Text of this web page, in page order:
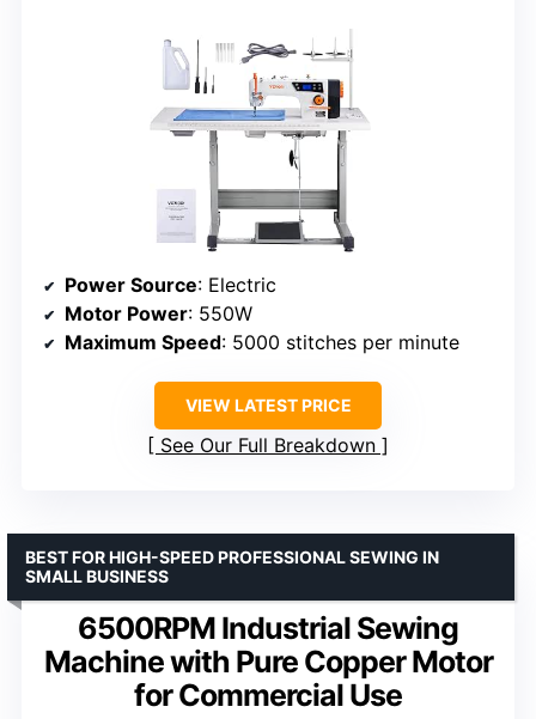
Power Source: Electric
Motor Power: 550W
Maximum Speed: 5000 stitches per minute
VIEW LATEST PRICE
See Our Full Breakdown
6500RPM Industrial Sewing
Machine with Pure Copper Motor
for Commercial Use
BEST FOR HIGH-SPEED PROFESSIONAL SEWING IN
SMALL BUSINESS